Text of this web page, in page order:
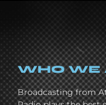
WHO WE
Broadcasting from